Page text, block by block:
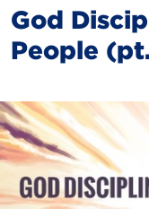
God
People